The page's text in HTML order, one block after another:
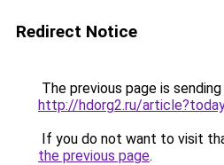
Redirect Notice
The previous page is
http://hdorg2.ru/
If you do not want to visit
the previous page.